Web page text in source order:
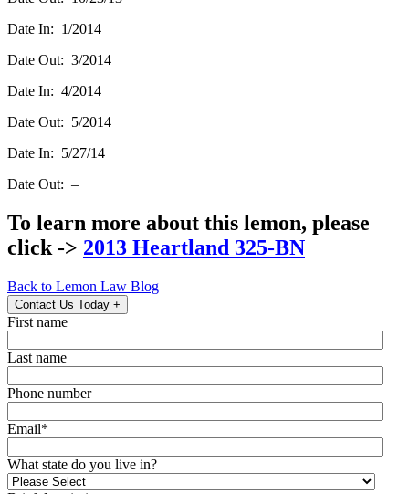
Date In: 1/2014
Date Out: 3/2014
Date In: 4/2014
Date Out: 5/2014
Date In: 5/27/14
Date Out: –
To learn more about this lemon, please
click -> 2013 Heartland 325-BN
Back to Lemon Law Blog
Contact Us Today +
First name
Last name
Phone number
Email*
What state do you live in?